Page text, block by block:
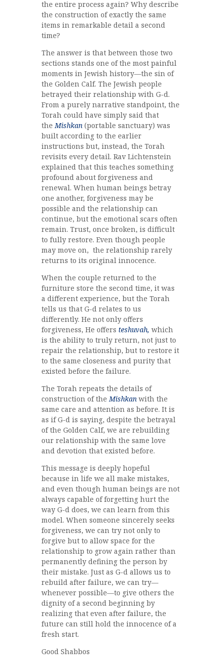
the entire process again? Why describe
the construction of exactly the same
items in remarkable detail a second
time?
The answer is that between those two
sections stands one of the most painful
moments in Jewish history—the sin of
the Golden Calf. The Jewish people
betrayed their relationship with G-d.
From a purely narrative standpoint, the
Torah could have simply said that
theMishkan (portable sanctuary) was
built according to the earlier
instructions but, instead, the Torah
revisits every detail. Rav Lichtenstein
explained that this teaches something
profound about forgiveness and
renewal. When human beings betray
one another, forgiveness may be
possible and the relationship can
continue, but the emotional scars often
remain. Trust, once broken, is difficult
to fully restore. Even though people
may move on, the relationship rarely
returns to its original innocence.
When the couple returned to the
furniture store the second time, it was
a different experience, but the Torah
tells us that G-d relates to us
differently. He not only offers
forgiveness, He offers teshuvah, which
is the ability to truly return, not just to
repair the relationship, but to restore it
to the same closeness and purity that
existed before the failure.
The Torah repeats the details of
construction of theMishkan with the
same care and attention as before. It is
as if G-d is saying, despite the betrayal
of the Golden Calf, we are rebuilding
our relationship with the same love
and devotion that existed before.
This message is deeply hopeful
because in life we all make mistakes,
and even though human beings are not
always capable of forgetting hurt the
way G-d does, we can learn from this
model. When someone sincerely seeks
forgiveness, we can try not only to
forgive but to allow space for the
relationship to grow again rather than
permanently defining the person by
their mistake. Just as G-d allows us to
rebuild after failure, we can try—
whenever possible—to give others the
dignity of a second beginning by
realizing that even after failure, the
future can still hold the innocence of a
fresh start.
Good Shabbos